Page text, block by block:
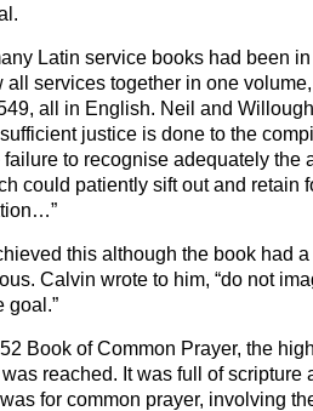
Latin service books had been
all services together in one
all in English. Neil and
justice is done to the
failure to recognise adequately the
could patiently sift out and retain
this although the book had
Calvin wrote to him, “do not
goal.”
Book of Common Prayer, the
reached. It was full of scripture
for common prayer, involving